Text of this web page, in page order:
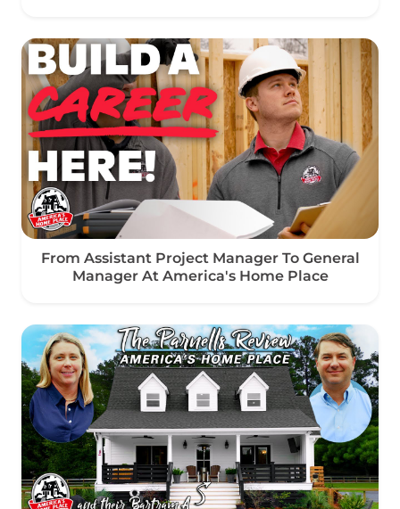
From Assistant Project Manager To General
Manager At America's Home Place